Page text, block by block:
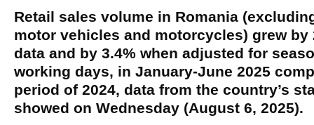
Retail sales volume in Romania
motor vehicles and motorcycles) grew by
data and by 3.4% when adjusted for
working days, in January-June 2025
period of 2024, data from the country’s
showed on Wednesday (August 6, 2025).